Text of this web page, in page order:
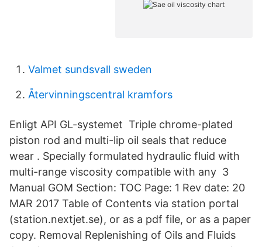
Valmet sundsvall sweden
Återvinningscentral kramfors
Enligt API GL-systemet Triple chrome-plated
piston rod and multi-lip oil seals that reduce
wear . Specially formulated hydraulic fluid with
multi-range viscosity compatible with any 3
Manual GOM Section: TOC Page: 1 Rev date: 20
MAR 2017 Table of Contents via station portal
(station.nextjet.se), or as a pdf file, or as a paper
copy. Removal Replenishing of Oils and Fluids